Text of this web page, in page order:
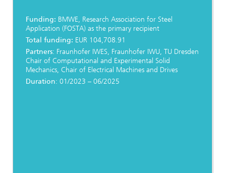
Funding: BMWE, Research Association for Steel
Application (FOSTA) as the primary recipient
Total funding: EUR 104,708.91
Partners: Fraunhofer IWES, Fraunhofer IWU, TU Dresden
Chair of Computational and Experimental Solid
Mechanics, Chair of Electrical Machines and Drives
Duration: 01/2023 – 06/2025